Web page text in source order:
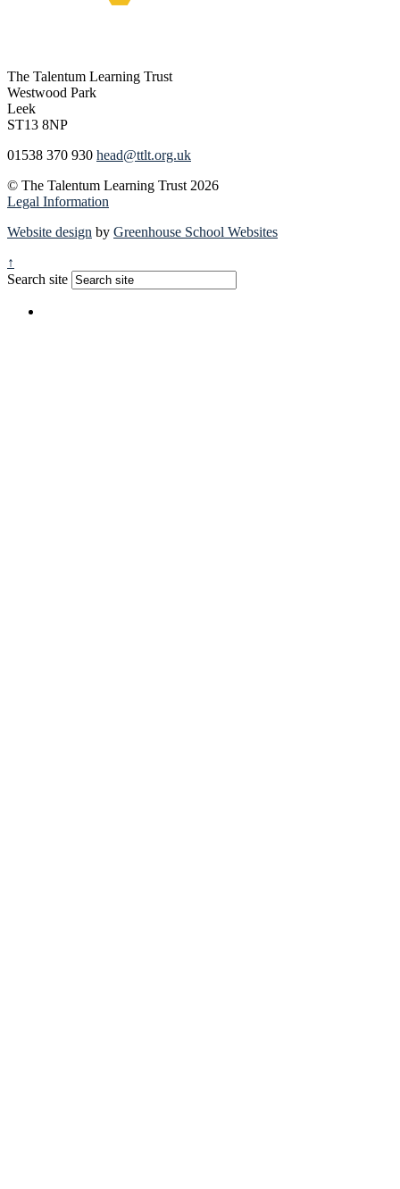
The Talentum Learning Trust
Westwood Park
Leek
ST13 8NP
01538 370 930 head@ttlt.org.uk
© The Talentum Learning Trust 2026
Legal Information
Website design by Greenhouse School Websites
↑
Search site